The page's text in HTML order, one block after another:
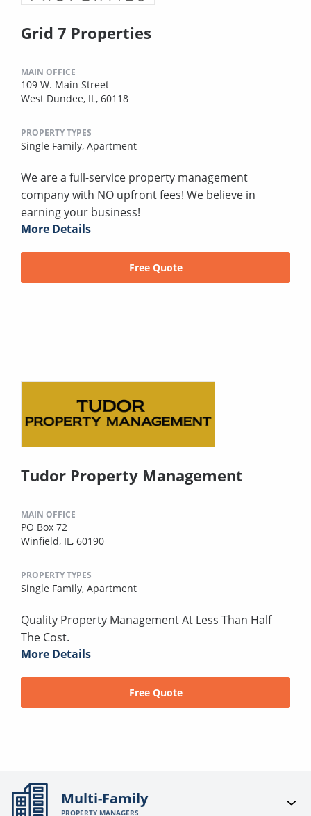
Grid 7 Properties
MAIN OFFICE
109 W. Main Street
West Dundee, IL, 60118
PROPERTY TYPES
Single Family, Apartment
We are a full-service property management
company with NO upfront fees! We believe in
earning your business!
More Details
Free Quote
Tudor Property Management
MAIN OFFICE
PO Box 72
Winfield, IL, 60190
PROPERTY TYPES
Single Family, Apartment
Quality Property Management At Less Than Half
The Cost.
More Details
Free Quote
Multi-Family
PROPERTY MANAGERS